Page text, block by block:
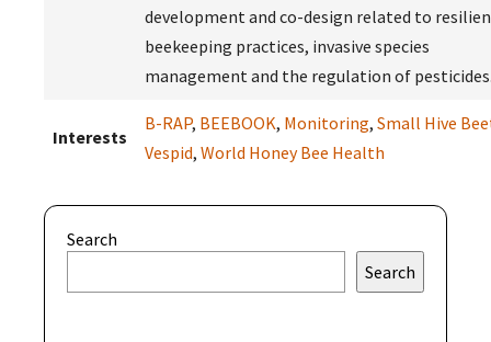
development and co-design related to
beekeeping practices, invasive species
management and the regulation of
Interests
B-RAP, BEEBOOK, Monitoring, Small Hive
Vespid, World Honey Bee Health
Search
Search